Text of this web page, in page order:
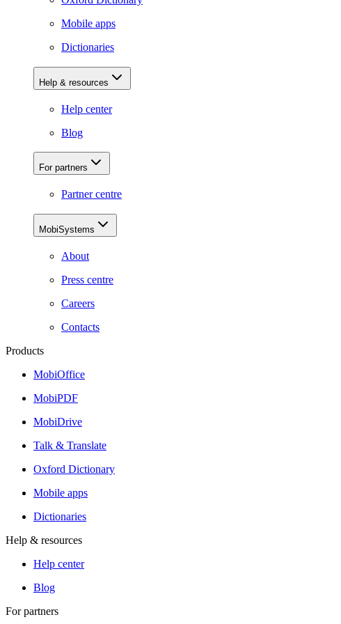
Mobile apps
Dictionaries
Help & resources
Help center
Blog
For partners
Partner centre
MobiSystems
About
Press centre
Careers
Contacts
Products
MobiOffice
MobiPDF
MobiDrive
Talk & Translate
Oxford Dictionary
Mobile apps
Dictionaries
Help & resources
Help center
Blog
For partners